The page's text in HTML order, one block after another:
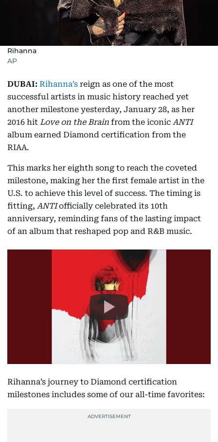
Rihanna
AP
DUBAI: Rihanna’s reign as one of the most
successful artists in music history reached yet
another milestone yesterday, January 28, as her
2016 hit Love on the Brain from the iconic ANTI
album earned Diamond certification from the
RIAA.
This marks her eighth song to reach the coveted
milestone, making her the first female artist in the
U.S. to achieve this level of success. The timing is
fitting, ANTIofficially celebrated its 10th
anniversary, reminding fans of the lasting impact
of an album that reshaped pop and R&B music.
Rihanna’s journey to Diamond certification
milestones includes some of our all-time favorites: